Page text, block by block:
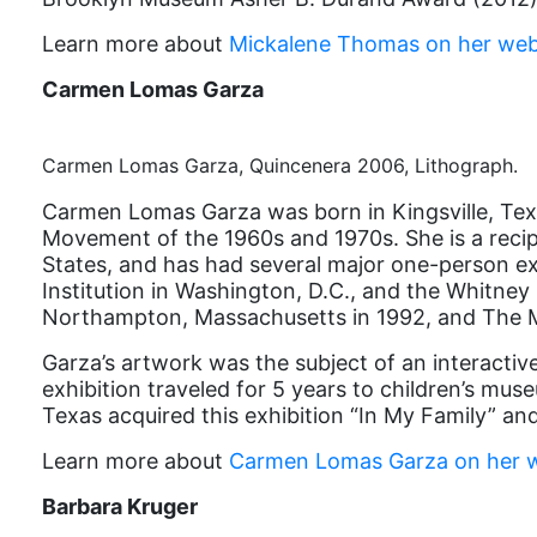
Learn more about Mickalene Thomas on her
Carmen Lomas Garza
Carmen Lomas Garza, Quincenera 2006, Lithograph.
Carmen Lomas Garza was born in Kingsville,
Movement of the 1960s and 1970s. She is a
States, and has had several major one-person
Institution in Washington, D.C., and the
Northampton, Massachusetts in 1992, and The
Garza’s artwork was the subject of an
exhibition traveled for 5 years to children’s
Texas acquired this exhibition “In My Family”
Learn more about Carmen Lomas Garza on her
Barbara Kruger